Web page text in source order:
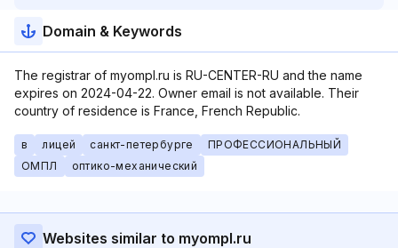
Domain & Keywords
The registrar of myompl.ru is RU-CENTER-RU and the name
expires on 2024-04-22. Owner email is not available. Their
country of residence is France, French Republic.
в лицей санкт-петербурге
ПРОФЕССИОНАЛЬНЫЙ
ОМПЛ
оптико-механический
Websites similar to myompl.ru